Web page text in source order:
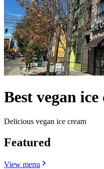
Best vegan
Delicious vegan ice cream
Featured
View menu